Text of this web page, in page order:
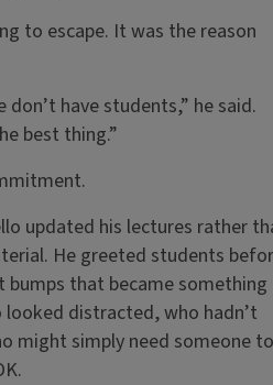
to escape. It was the reason
don’t have students,” he said.
best thing.”
updated his lectures rather
He greeted students
that became something
distracted, who hadn’t
might simply need someone